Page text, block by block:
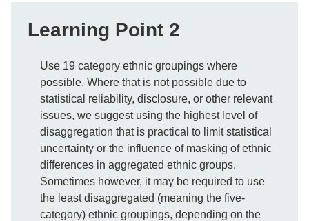
Learning Point 2
Use 19 category ethnic groupings where
possible. Where that is not possible due to
statistical reliability, disclosure, or other relevant
issues, we suggest using the highest level of
disaggregation that is practical to limit statistical
uncertainty or the influence of masking of ethnic
differences in aggregated ethnic groups.
Sometimes however, it may be required to use
the least disaggregated (meaning the five-
category) ethnic groupings, depending on the